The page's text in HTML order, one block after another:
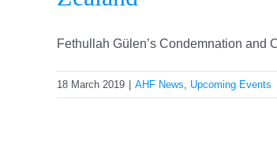
Fethullah Gülen’s Condemnation and
18 March 2019 AHF News, Upcoming Events